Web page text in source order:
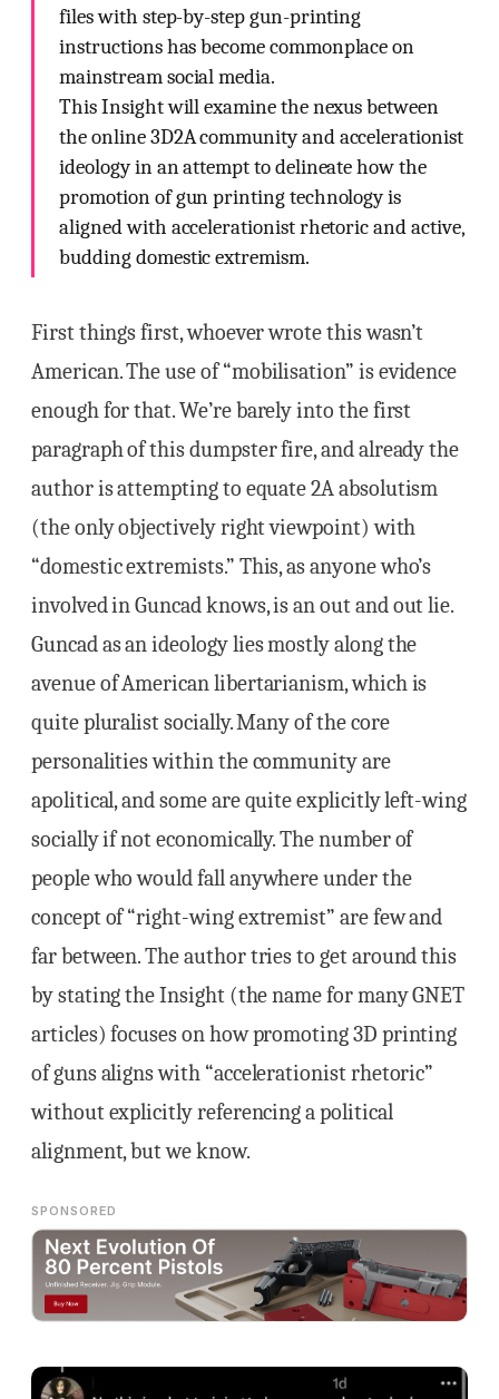
files with step-by-step gun-printing
instructions has become commonplace on
mainstream social media.
This Insight will examine the nexus between
the online 3D2A community and accelerationist
ideology in an attempt to delineate how the
promotion of gun printing technology is
aligned with accelerationist rhetoric and active,
budding domestic extremism.
First things first, whoever wrote this wasn’t
American. The use of “mobilisation” is evidence
enough for that. We’re barely into the first
paragraph of this dumpster fire, and already the
author is attempting to equate 2A absolutism
(the only objectively right viewpoint) with
“domestic extremists.” This, as anyone who’s
involved in Guncad knows, is an out and out lie.
Guncad as an ideology lies mostly along the
avenue of American libertarianism, which is
quite pluralist socially. Many of the core
personalities within the community are
apolitical, and some are quite explicitly left-wing
socially if not economically. The number of
people who would fall anywhere under the
concept of “right-wing extremist” are few and
far between. The author tries to get around this
by stating the Insight (the name for many GNET
articles) focuses on how promoting 3D printing
of guns aligns with “accelerationist rhetoric”
without explicitly referencing a political
alignment, but we know.
SPONSORED